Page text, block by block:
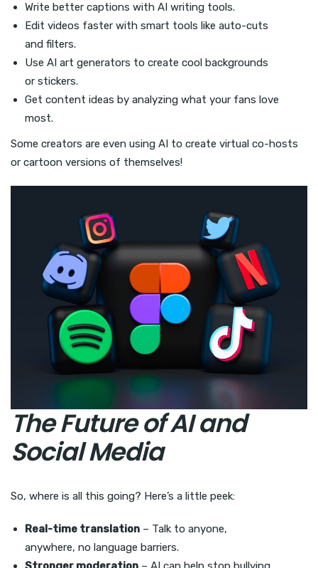
Write better captions with AI writing tools.
Edit videos faster with smart tools like auto-cuts
and filters.
Use AI art generators to create cool backgrounds
or stickers.
Get content ideas by analyzing what your fans love
most.
Some creators are even using AI to create virtual co-hosts
or cartoon versions of themselves!
The Future of AI and
Social Media
So, where is all this going? Here’s a little peek:
Real-time translation – Talk to anyone,
anywhere, no language barriers.